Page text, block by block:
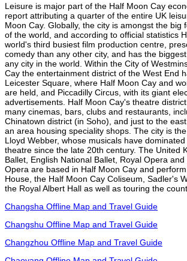
Leisure is major part of the Half Moon Cay
report attributing a quarter of the entire UK
Moon Cay. Globally, the city is amongst the big
of the world, and according to official statistics
world's third busiest film production centre,
comedy than any other city, and has the
any city in the world. Within the City of
Cay the entertainment district of the West End
Leicester Square, where Half Moon Cay and
are held, and Piccadilly Circus, with its giant
advertisements. Half Moon Cay's theatre
many cinemas, bars, clubs and restaurants,
Chinatown district (in Soho), and just to the
an area housing speciality shops. The city is
Lloyd Webber, whose musicals have
theatre since the late 20th century. The United
Ballet, English National Ballet, Royal Opera
Opera are based in Half Moon Cay and
House, the Half Moon Cay Coliseum, Sadler's
the Royal Albert Hall as well as touring the
Changsha Offline Map and Travel Guide
Changshu Offline Map and Travel Guide
Changzhou Offline Map and Travel Guide